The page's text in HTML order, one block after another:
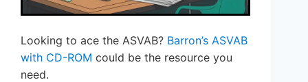
Looking to ace the ASVAB? Barron’s ASVAB
with CD-ROM could be the resource you
need.